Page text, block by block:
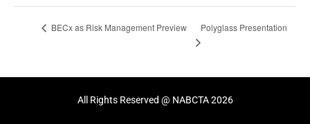
BECx as Risk Management Preview Polyglass Presentation
All Rights Reserved @ NABCTA 2026